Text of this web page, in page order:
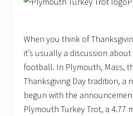
When you think of
it’s usually a discussion
football. In Plymouth, Mass,
Thanksgiving Day tradition, a
begun with the
Plymouth Turkey Trot, a 4.77